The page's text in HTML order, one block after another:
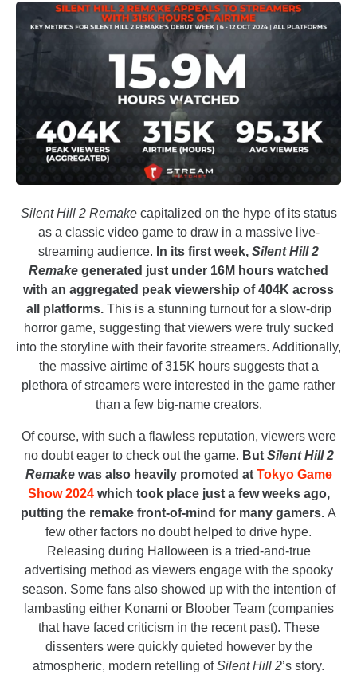
Silent Hill 2 Remakecapitalized on the hype of its status
as a classic video game to draw in a massive live-
streaming audience. In its first week, Silent Hill 2
Remake generated just under 16M hours watched
with an aggregated peak viewership of 404K across
all platforms.This is a stunning turnout for a slow-drip
horror game, suggesting that viewers were truly sucked
into the storyline with their favorite streamers. Additionally,
the massive airtime of 315K hours suggests that a
plethora of streamers were interested in the game rather
than a few big-name creators.
Of course, with such a flawless reputation, viewers were
no doubt eager to check out the game. But Silent Hill 2
Remakewas also heavily promoted at Tokyo Game
Show 2024which took place just a few weeks ago,
putting the remake front-of-mind for many gamers. A
few other factors no doubt helped to drive hype.
Releasing during Halloween is a tried-and-true
advertising method as viewers engage with the spooky
season. Some fans also showed up with the intention of
lambasting either Konami or Bloober Team (companies
that have faced criticism in the recent past). These
dissenters were quickly quieted however by the
atmospheric, modern retelling ofSilent Hill 2’s story.